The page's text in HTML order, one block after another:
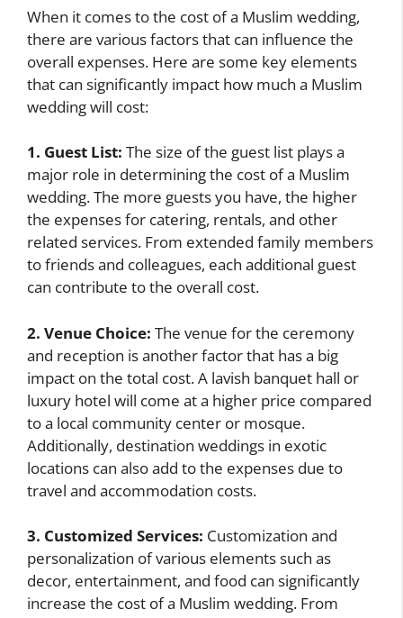
When it comes to the cost of a Muslim wedding,
there are various factors that can influence the
overall expenses. Here are some key elements
that can significantly impact how much a Muslim
wedding will cost:
1. Guest List: The size of the guest list plays a
major role in determining the cost of a Muslim
wedding. The more guests you have, the higher
the expenses for catering, rentals, and other
related services. From extended family members
to friends and colleagues, each additional guest
can contribute to the overall cost.
2. Venue Choice: The venue for the ceremony
and reception is another factor that has a big
impact on the total cost. A lavish banquet hall or
luxury hotel will come at a higher price compared
to a local community center or mosque.
Additionally, destination weddings in exotic
locations can also add to the expenses due to
travel and accommodation costs.
3. Customized Services: Customization and
personalization of various elements such as
decor, entertainment, and food can significantly
increase the cost of a Muslim wedding. From